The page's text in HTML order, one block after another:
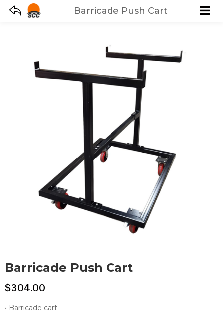
Barricade Push Cart
Barricade Push Cart
$304.00
• Barricade cart